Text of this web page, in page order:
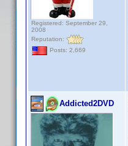
Registered: September 29,
2008
Reputation:
Posts: 2,669
Addicted2DVD